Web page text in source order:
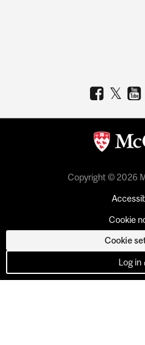
Copyright © 2026
Cookie
Cookie
Log in